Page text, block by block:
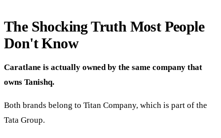
The Shocking Truth Most People
Don't Know
Caratlane is actually owned by the same company that
owns Tanishq.
Both brands belong to Titan Company, which is part of the
Tata Group.